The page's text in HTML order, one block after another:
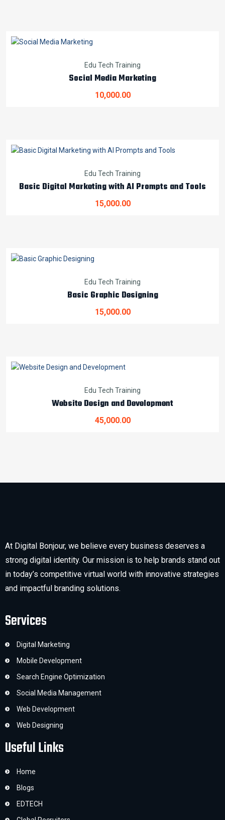
Edu Tech Training
Social Media Marketing
10,000.00
Edu Tech Training
Basic Digital Marketing with AI Prompts and Tools
15,000.00
Edu Tech Training
Basic Graphic Designing
15,000.00
Edu Tech Training
Website Design and Development
45,000.00
At Digital Bonjour, we believe every business deserves a
strong digital identity. Our mission is to help brands stand out
in today’s competitive virtual world with innovative strategies
and impactful branding solutions.
Services
Digital Marketing
Mobile Development
Search Engine Optimization
Social Media Management
Web Development
Web Designing
Useful Links
Home
Blogs
EDTECH